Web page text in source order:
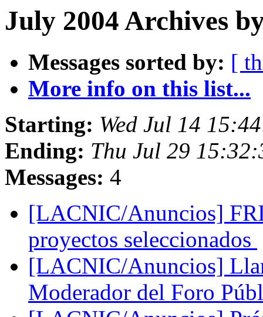
July 2004 Archives
Messages sorted by: [
More info on this list...
Starting: Wed Jul 14
Ending: Thu Jul 29
Messages: 4
[LACNIC/Anuncios]
proyectos seleccionados
[LACNIC/Anuncios]
Moderador del Foro